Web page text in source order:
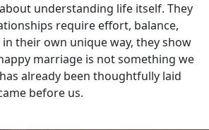
understanding life itself. They
require effort, balance,
their own unique way, they show
marriage is not something we
already been thoughtfully laid
before us.